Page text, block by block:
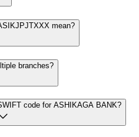
mean?
branches?
code for ASHIKAGA BANK?